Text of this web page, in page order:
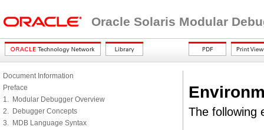
Oracle Solaris Modular
Document Information
Preface
1. Modular Debugger Overview
2. Debugger Concepts
3. MDB Language Syntax
The following